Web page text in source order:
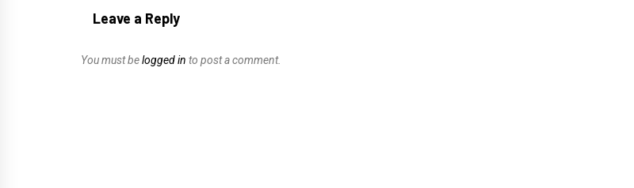
Leave a Reply
You must belogged in to post a comment.